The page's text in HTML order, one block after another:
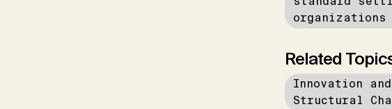
organizations
Related
Innovation and
Structural